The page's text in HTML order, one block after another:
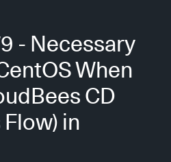
- Necessary
When
CD
in